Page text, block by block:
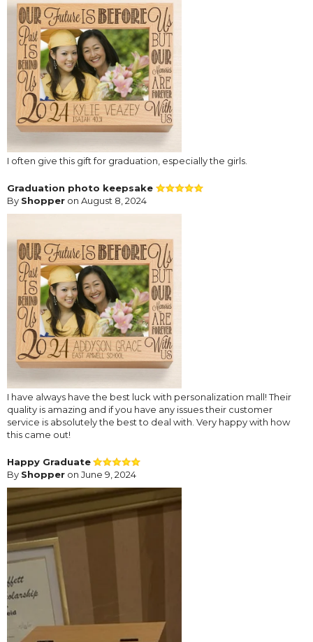
I often give this gift for graduation, especially the girls.
Graduation photo keepsake
By Shopper on August 8, 2024
I have always have the best luck with personalization mall! Their
quality is amazing and if you have any issues their customer
service is absolutely the best to deal with. Very happy with how
this came out!
Happy Graduate
By Shopper on June 9, 2024